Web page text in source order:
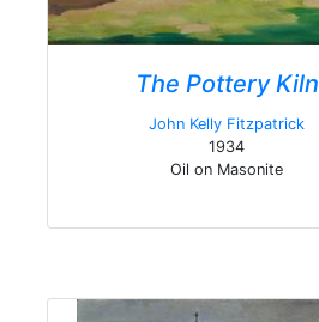
The Pottery Kiln
John Kelly Fitzpatrick
1934
Oil on Masonite